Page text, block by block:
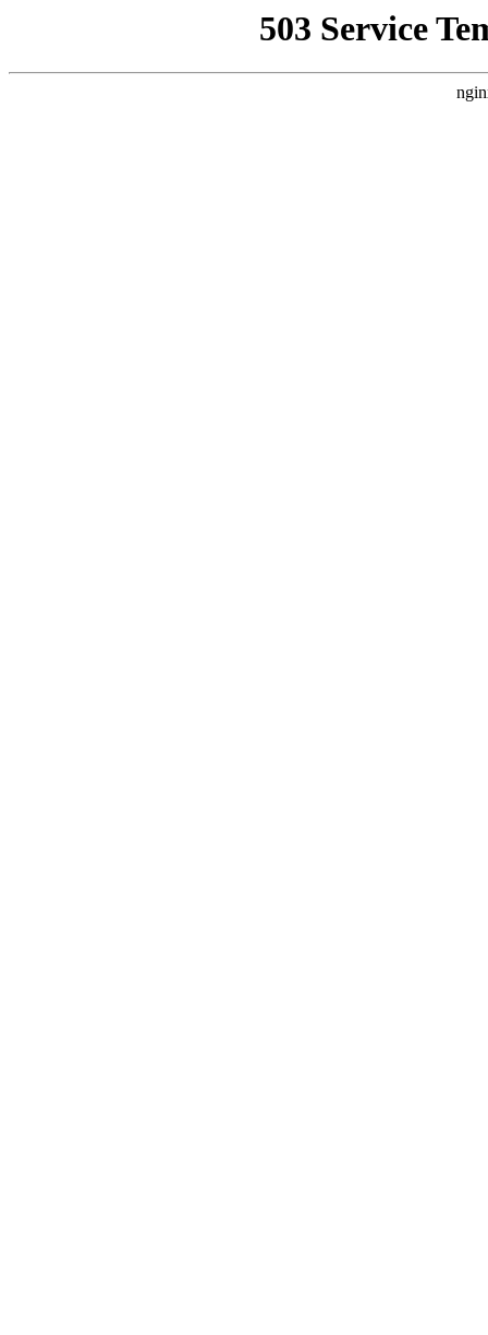
503 Service